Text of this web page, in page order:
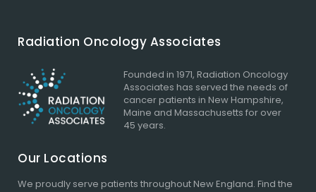
Radiation Oncology Associates
Founded in 1971, Radiation Oncology
Associates has served the needs of
cancer patients in New Hampshire,
Maine and Massachusetts for over
45 years.
Our Locations
We proudly serve patients throughout New England. Find the